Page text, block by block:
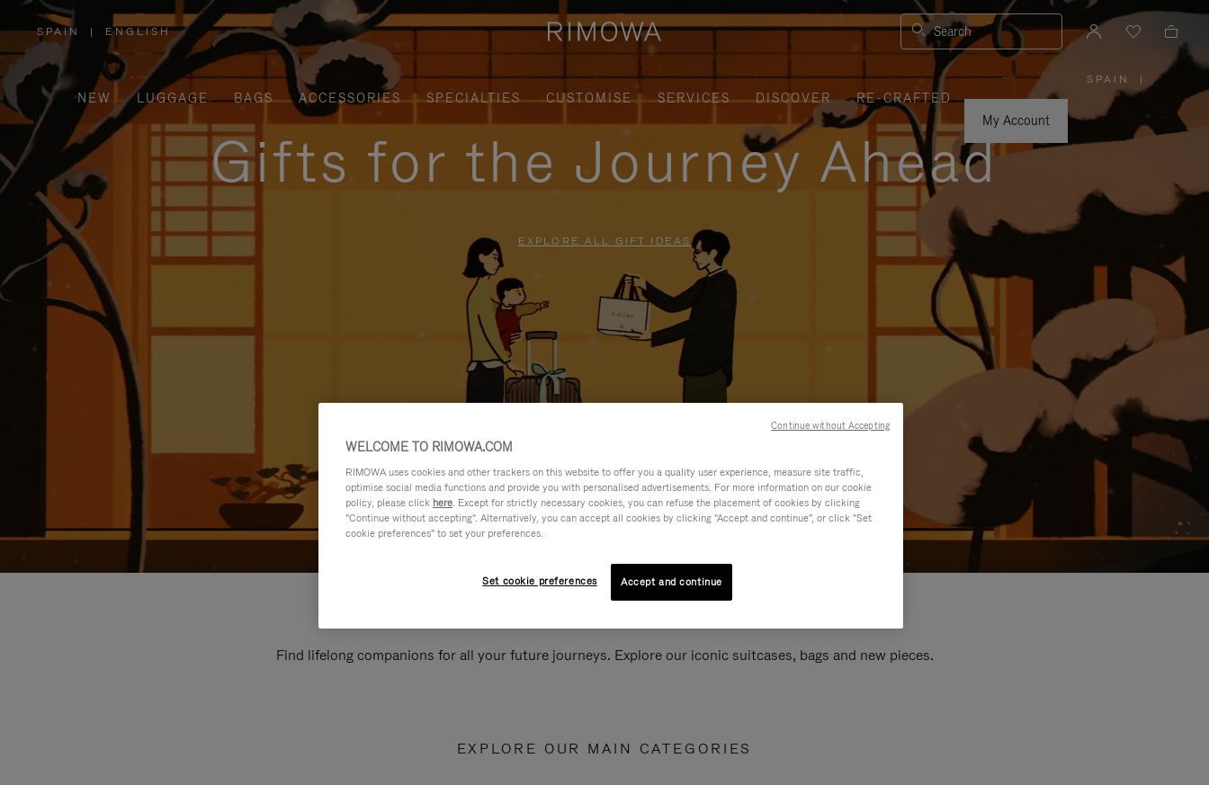
SPAIN
,
PLEASE
SELECT
YOUR
COUNTRY
/
REGION
| ENGLISH Search
NEW LUGGAGE BAGS ACCESSORIES SPECIALTIES CUSTOMISE SERVICES DISCOVER
RE-CRAFTED
My Account
SPAIN
PLEASE
SELECT
YOUR
COUNTRY
|
Gifts for the Journey Ahead
EXPLORE ALL GIFT IDEAS
Find lifelong companions for all your future journeys. Explore our iconic suitcases, bags and new pieces.
EXPLORE OUR MAIN CATEGORIES
WELCOME TO RIMOWA.COM
RIMOWA uses cookies and other trackers on this website to offer you a quality user experience, measure site traffic,
optimise social media functions and provide you with personalised advertisements. For more information on our cookie
policy, please click here. Except for strictly necessary cookies, you can refuse the placement of cookies by clicking
"Continue without accepting". Alternatively, you can accept all cookies by clicking "Accept and continue", or click "Set
cookie preferences" to set your preferences.
Set cookie preferences Accept and continue
Continue without Accepting